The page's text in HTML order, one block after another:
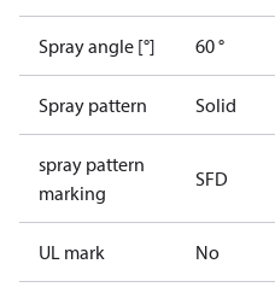
Spray angle [°] 60 °
Spray pattern Solid
spray pattern
marking
SFD
UL mark No